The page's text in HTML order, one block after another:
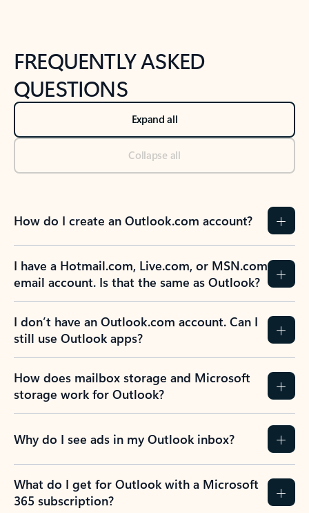
FREQUENTLY ASKED
QUESTIONS
Expand all
Collapse all
How do I create an Outlook.com account?
I have a Hotmail.com, Live.com, or MSN.com
email account. Is that the same as Outlook?
I don’t have an Outlook.com account. Can I
still use Outlook apps?
How does mailbox storage and Microsoft
storage work for Outlook?
Why do I see ads in my Outlook inbox?
What do I get for Outlook with a Microsoft
365 subscription?